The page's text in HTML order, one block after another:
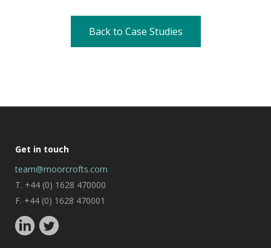
Back to Case Studies
Get in touch
team@moorcrofts.com
T. +44 (0) 1628 470000
F. +44 (0) 1628 470001